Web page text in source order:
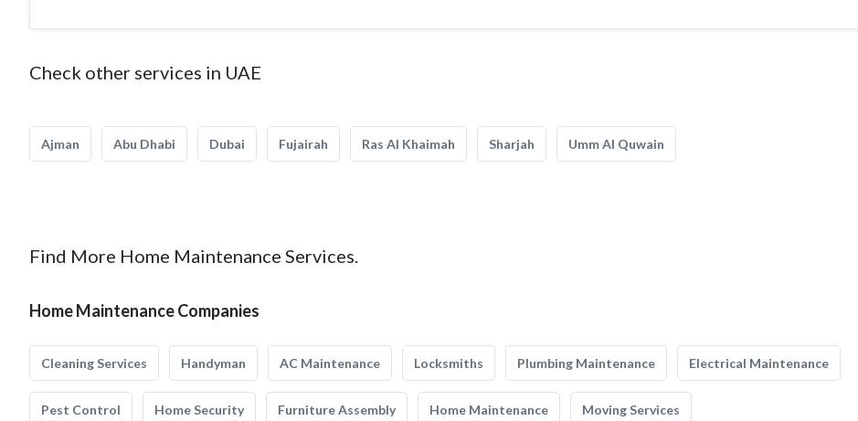
Check other services in UAE
Ajman Abu Dhabi Dubai Fujairah Ras Al Khaimah Sharjah Umm Al Quwain
Find More Home Maintenance Services.
Home Maintenance Companies
Cleaning Services Handyman AC Maintenance Locksmiths Plumbing Maintenance Electrical Maintenance
Pest Control Home Security Furniture Assembly Home Maintenance Moving Services